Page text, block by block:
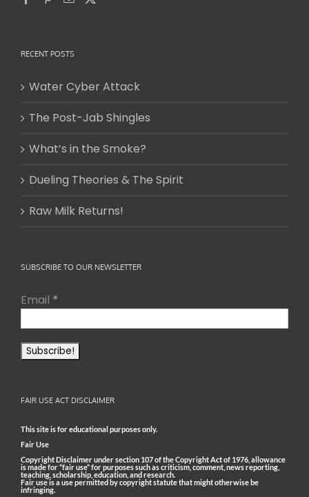
RECENT POSTS
Water Cyber Attack
The Post-Jab Shingles
What’s in the Smoke?
Dueling Theories & The Spirit
Raw Milk Returns!
SUBSCRIBE TO OUR NEWSLETTER
Email *
FAIR USE ACT DISCLAIMER
This site is for educational purposes only.
Fair Use
Copyright Disclaimer under section 107 of the Copyright Act of 1976, allowance
is made for “fair use” for purposes such as criticism, comment, news reporting,
teaching, scholarship, education, and research.
Fair use is a use permitted by copyright statute that might otherwise be
infringing.